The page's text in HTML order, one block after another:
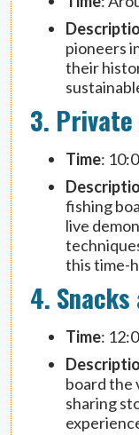
pioneers
their
3.
Time:
fishing
live
this time-
4.
Time:
board the
sharing